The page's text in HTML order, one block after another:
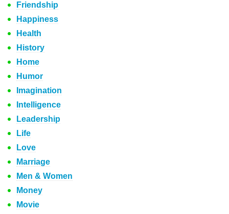
Friendship
Happiness
Health
History
Home
Humor
Imagination
Intelligence
Leadership
Life
Love
Marriage
Men & Women
Money
Movie